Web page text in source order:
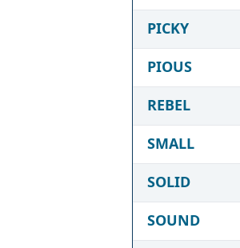
PICKY
PIOUS
REBEL
SMALL
SOLID
SOUND